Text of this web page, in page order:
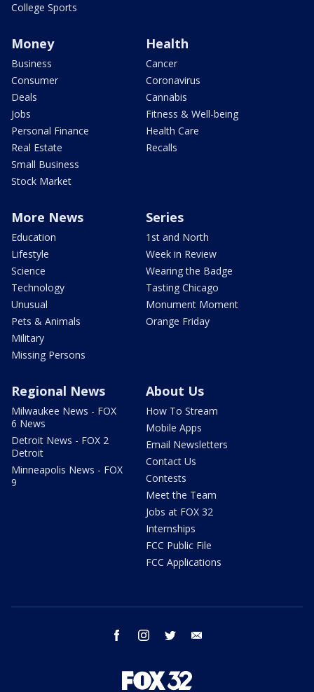
College Sports
Money
Business
Consumer
Deals
Jobs
Personal Finance
Real Estate
Small Business
Stock Market
Health
Cancer
Coronavirus
Cannabis
Fitness & Well-being
Health Care
Recalls
More News
Education
Lifestyle
Science
Technology
Unusual
Pets & Animals
Military
Missing Persons
Series
1st and North
Week in Review
Wearing the Badge
Tasting Chicago
Monument Moment
Orange Friday
Regional News
Milwaukee News - FOX
6 News
Detroit News - FOX 2
Detroit
Minneapolis News - FOX
9
About Us
How To Stream
Mobile Apps
Email Newsletters
Contact Us
Contests
Meet the Team
Jobs at FOX 32
Internships
FCC Public File
FCC Applications
facebook instagram twitter